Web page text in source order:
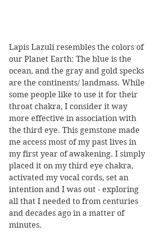
Lapis Lazuli resembles the colors of
our Planet Earth: The blue is the
ocean, and the gray and gold specks
are the continents/ landmass. While
some people like to use it for their
throat chakra, I consider it way
more effective in association with
the third eye. This gemstone made
me access most of my past lives in
my first year of awakening. I simply
placed it on my third eye chakra,
activated my vocal cords, set an
intention and I was out - exploring
all that I needed to from centuries
and decades ago in a matter of
minutes.